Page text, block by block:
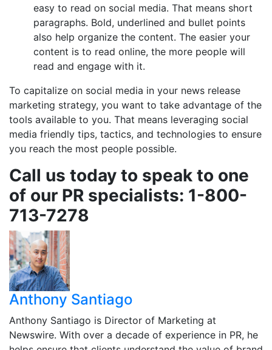
easy to read on social media. That means short
paragraphs. Bold, underlined and bullet points
also help organize the content. The easier your
content is to read online, the more people will
read and engage with it.
To capitalize on social media in your news release
marketing strategy, you want to take advantage of the
tools available to you. That means leveraging social
media friendly tips, tactics, and technologies to ensure
you reach the most people possible.
Call us today to speak to one
of our PR specialists: 1-800-
713-7278
Anthony Santiago
Anthony Santiago is Director of Marketing at
Newswire. With over a decade of experience in PR, he